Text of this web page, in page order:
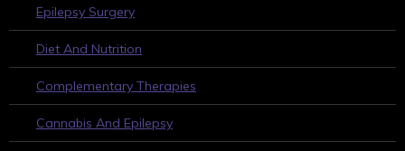
Epilepsy Surgery
Diet And Nutrition
Complementary Therapies
Cannabis And Epilepsy